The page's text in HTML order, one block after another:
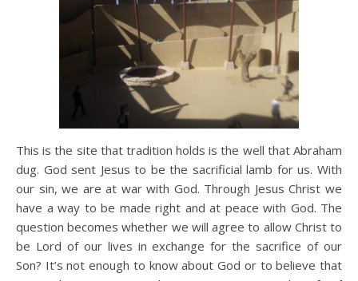
This is the site that tradition holds is the well that Abraham
dug. God sent Jesus to be the sacrificial lamb for us. With
our sin, we are at war with God. Through Jesus Christ we
have a way to be made right and at peace with God. The
question becomes whether we will agree to allow Christ to
be Lord of our lives in exchange for the sacrifice of our
Son? It’s not enough to know about God or to believe that